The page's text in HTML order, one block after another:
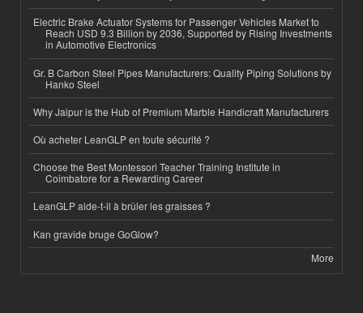
Electric Brake Actuator Systems for Passenger Vehicles Market to
Reach USD 9.3 Billion by 2036, Supported by Rising Investments
in Automotive Electronics
Gr. B Carbon Steel Pipes Manufacturers: Quality Piping Solutions by
Hanko Steel
Why Jaipur is the Hub of Premium Marble Handicraft Manufacturers
Où acheter LeanGLP en toute sécurité ?
Choose the Best Montessori Teacher Training Institute in
Coimbatore for a Rewarding Career
LeanGLP aide-t-il à brûler les graisses ?
Kan gravide bruge GoGlow?
More